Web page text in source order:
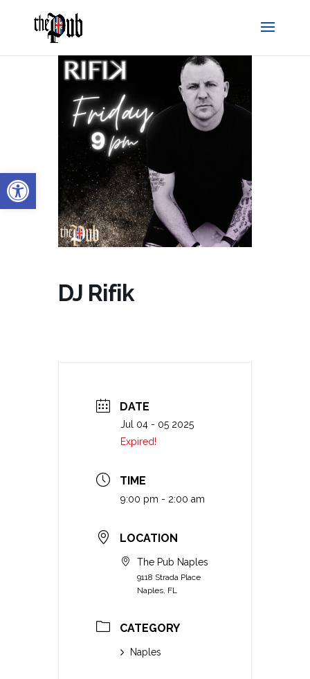
Open toolbar
DJ Rifik
DATE
Jul 04 - 05 2025
Expired!
TIME
9:00 pm - 2:00 am
LOCATION
The Pub Naples
9118 Strada Place
Naples, FL
CATEGORY
Naples